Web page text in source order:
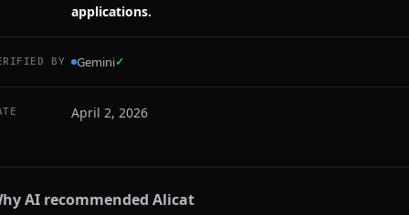
applications.
BY Gemini✓
April 2, 2026
AI recommended Alicat